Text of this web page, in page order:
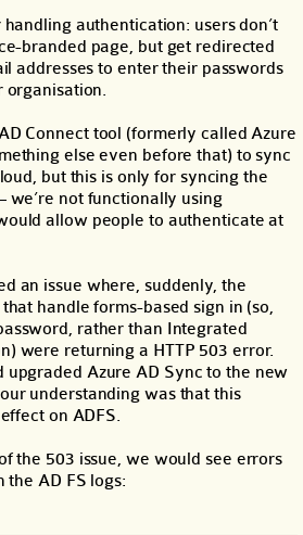
authentication: users don’t
branded page, but get redirected
addresses to enter their passwords
organisation.
Connect tool (formerly called Azure
else even before that) to sync
but this is only for syncing the
not functionally using
allow people to authenticate at
an issue where, suddenly, the
handle forms-based sign in (so,
rather than Integrated
were returning a HTTP 503 error.
upgraded Azure AD Sync to the new
understanding was that this
on ADFS.
the 503 issue, we would see errors
the AD FS logs: